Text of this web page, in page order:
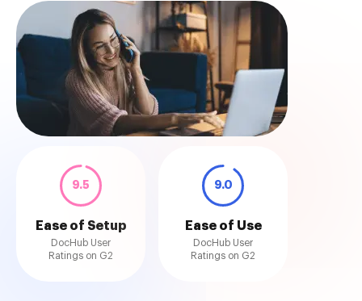
9.5
Ease of Setup
DocHub User
Ratings on G2
9.0
Ease of Use
DocHub User
Ratings on G2